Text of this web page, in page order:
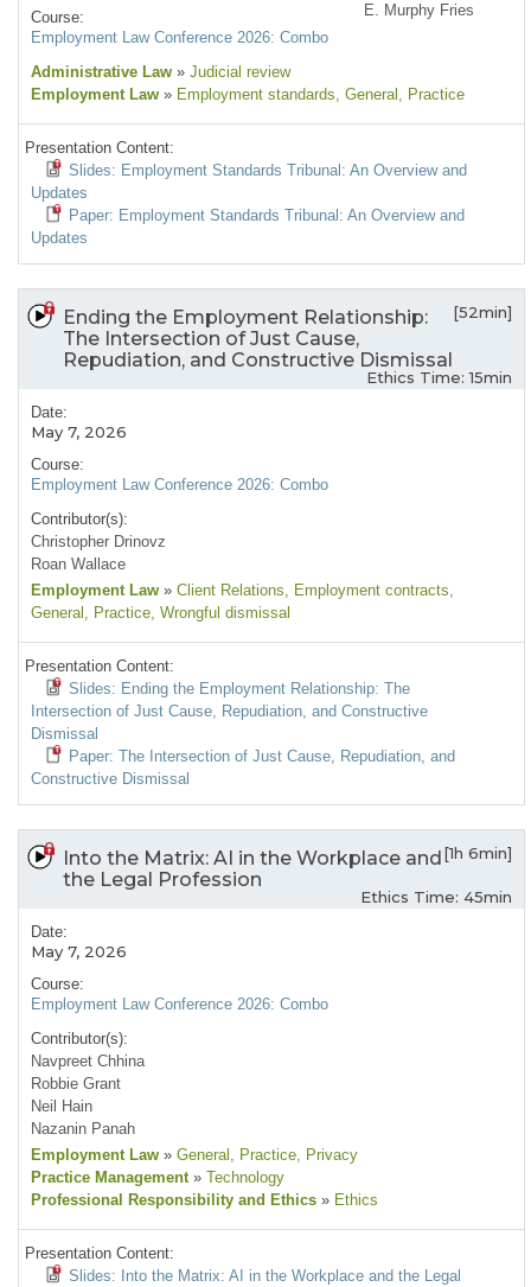
Course:
Employment Law Conference 2026: Combo
E. Murphy Fries
Administrative Law » Judicial review
Employment Law » Employment standards, General , Practice
Presentation Content:
Slides: Employment Standards Tribunal: An Overview and
Updates
Paper: Employment Standards Tribunal: An Overview and
Updates
Ending the Employment Relationship:
The Intersection of Just Cause,
Repudiation, and Constructive Dismissal
[52min]
Ethics Time: 15min
Date:
May 7, 2026
Course:
Employment Law Conference 2026: Combo
Contributor(s):
Christopher Drinovz
Roan Wallace
Employment Law » Client Relations, Employment contracts,
General , Practice, Wrongful dismissal
Presentation Content:
Slides: Ending the Employment Relationship: The
Intersection of Just Cause, Repudiation, and Constructive
Dismissal
Paper: The Intersection of Just Cause, Repudiation, and
Constructive Dismissal
Into the Matrix: AI in the Workplace and
the Legal Profession
[1h 6min]
Ethics Time: 45min
Date:
May 7, 2026
Course:
Employment Law Conference 2026: Combo
Contributor(s):
Navpreet Chhina
Robbie Grant
Neil Hain
Nazanin Panah
Employment Law » General , Practice, Privacy
Practice Management » Technology
Professional Responsibility and Ethics » Ethics
Presentation Content:
Slides: Into the Matrix: AI in the Workplace and the Legal